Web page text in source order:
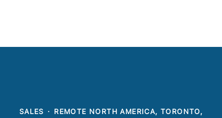
SALES · REMOTE NORTH AMERICA, TORONTO,